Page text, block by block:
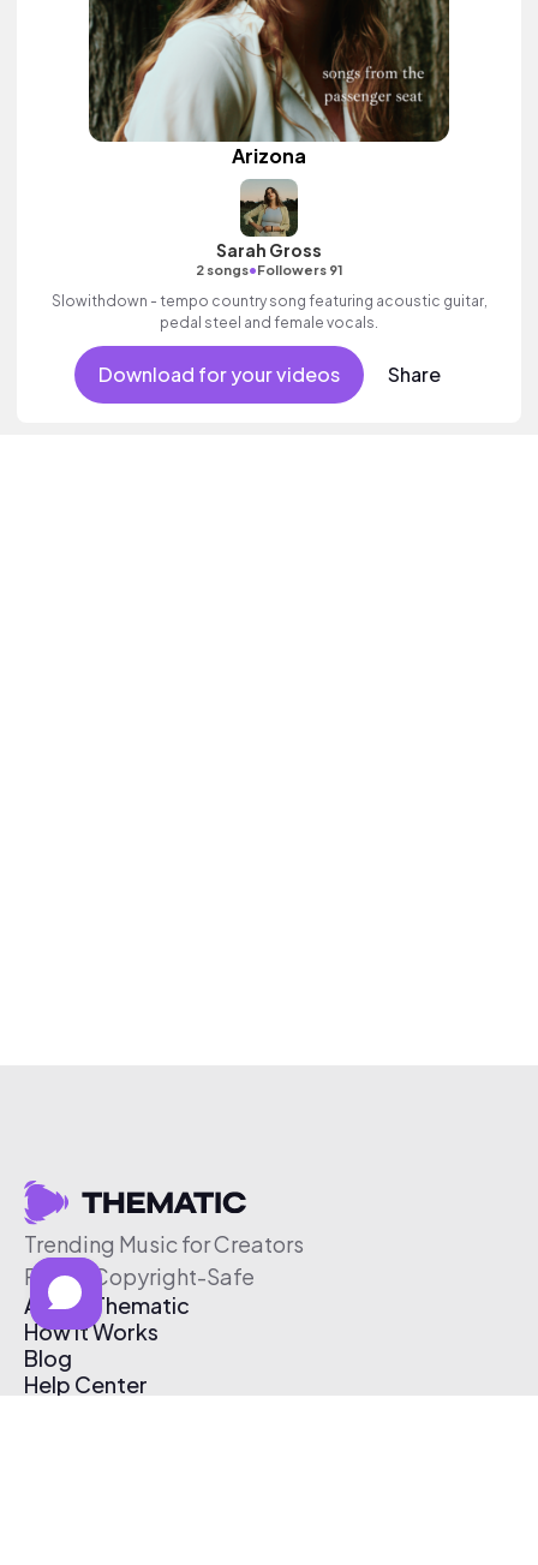
Arizona
Sarah Gross
2 songs•Followers 91
Slowithdown - tempo country song featuring acoustic guitar,
pedal steel and female vocals.
Download for your videos Share
Trending Music for Creators
Free & Copyright-Safe
About Thematic
How It Works
Blog
Help Center